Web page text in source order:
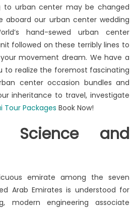
to urban center may be changed
aboard our urban center wedding
hand-sewed urban center
followed on these terribly lines to
movement dream. We have a
to realize the foremost fascinating
center occasion bundles and
inheritance to travel, investigate
Tour Packages Book Now!
Science and
emirate among the seven
Arab Emirates is understood for
modern engineering associate